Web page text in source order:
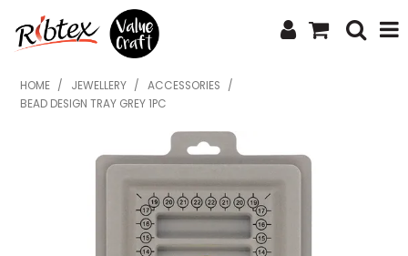
SHOP NOW
SPECIALS
WHAT'S NEW
ABOUT US
HOME / JEWELLERY / ACCESSORIES
/
BEAD DESIGN TRAY GREY 1PC